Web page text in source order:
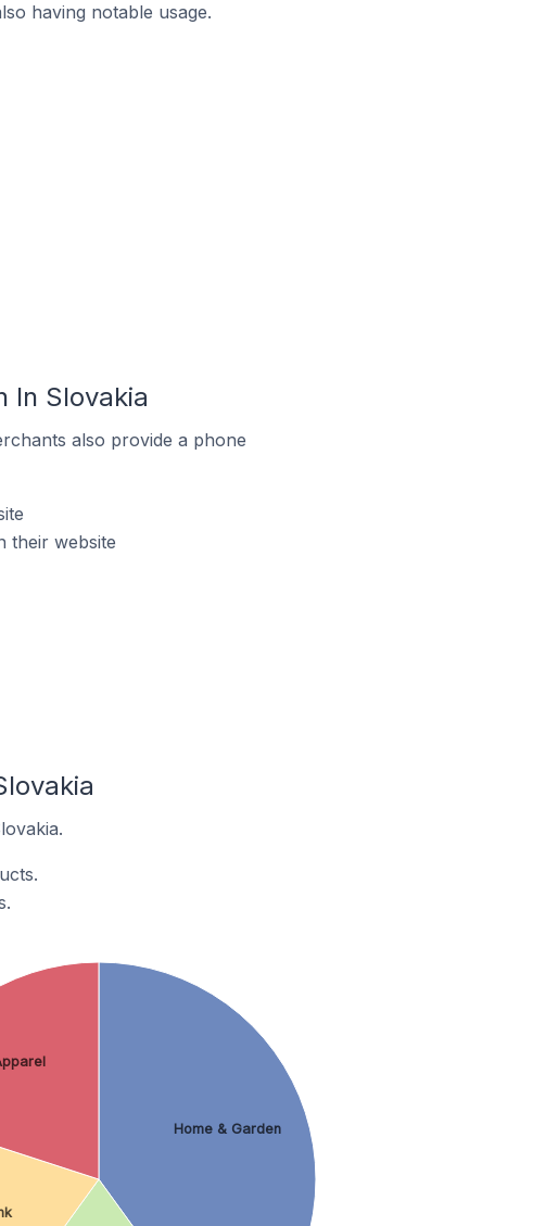
having notable usage.
In Slovakia
also provide a phone
their website
Home & Garden